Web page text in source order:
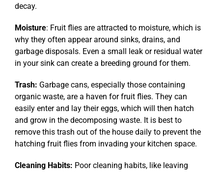
decay.
Moisture: Fruit flies are attracted to moisture, which is
why they often appear around sinks, drains, and
garbage disposals. Even a small leak or residual water
in your sink can create a breeding ground for them.
Trash: Garbage cans, especially those containing
organic waste, are a haven for fruit flies. They can
easily enter and lay their eggs, which will then hatch
and grow in the decomposing waste. It is best to
remove this trash out of the house daily to prevent the
hatching fruit flies from invading your kitchen space.
Cleaning Habits: Poor cleaning habits, like leaving